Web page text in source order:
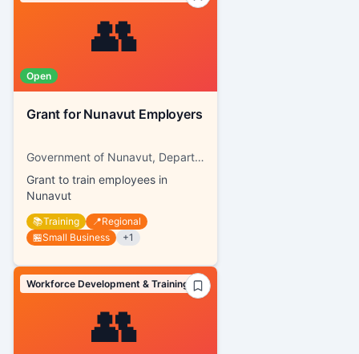
👥
Open
Grant for Nunavut Employers
Government of Nunavut, Department of Family Services
Grant to train employees in
Nunavut
📚Training 📍Regional
🏪Small Business +1
👥
Workforce Development & Training